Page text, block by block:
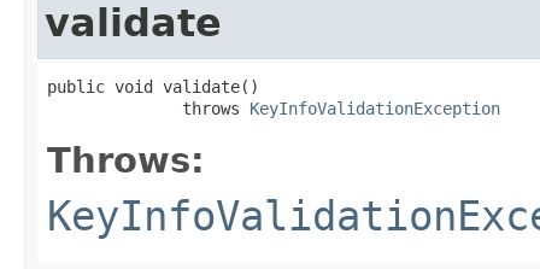
validate
public void validate()
              throws
KeyInfoValidationException
Throws: